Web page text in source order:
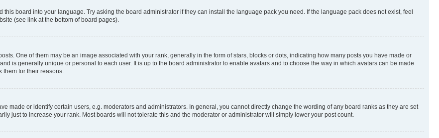
board into your language. Try asking the board administrator if they can install the language pack you need. If the language pack does not exist, feel
(see link at the bottom of board pages).
One of them may be an image associated with your rank, generally in the form of stars, blocks or dots, indicating how many posts you have made or
is generally unique or personal to each user. It is up to the board administrator to enable avatars and to choose the way in which avatars can be made
for their reasons.
made or identify certain users, e.g. moderators and administrators. In general, you cannot directly change the wording of any board ranks as they are set
just to increase your rank. Most boards will not tolerate this and the moderator or administrator will simply lower your post count.